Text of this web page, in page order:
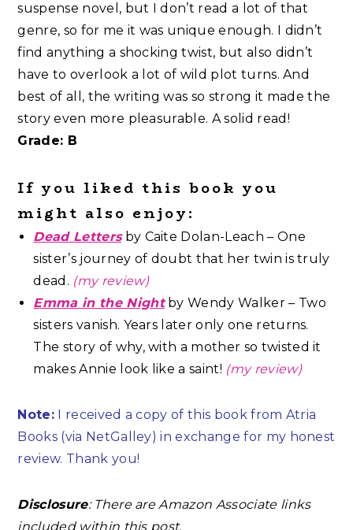
suspense novel, but I don’t read a lot of that
genre, so for me it was unique enough. I didn’t
find anything a shocking twist, but also didn’t
have to overlook a lot of wild plot turns. And
best of all, the writing was so strong it made the
story even more pleasurable. A solid read!
Grade: B
If you liked this book you
might also enjoy:
Dead Lettersby Caite Dolan-Leach – One
sister’s journey of doubt that her twin is truly
dead. (my review)
Emma in the Nightby Wendy Walker – Two
sisters vanish. Years later only one returns.
The story of why, with a mother so twisted it
makes Annie look like a saint! (my review)
Note: I received a copy of this book from Atria
Books (via NetGalley) in exchange for my honest
review. Thank you!
Disclosure: There are Amazon Associate links
included within this post.